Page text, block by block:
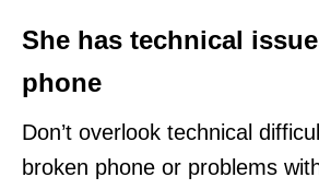
She has technical
phone
Don’t overlook technical
broken phone or problems